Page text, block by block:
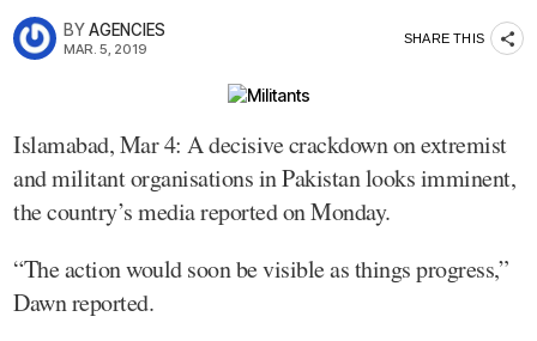
BYAGENCIES
MAR. 5, 2019
SHARE THIS
Islamabad, Mar 4: A decisive crackdown on extremist
and militant organisations in Pakistan looks imminent,
the country’s media reported on Monday.
“The action would soon be visible as things progress,”
Dawn reported.